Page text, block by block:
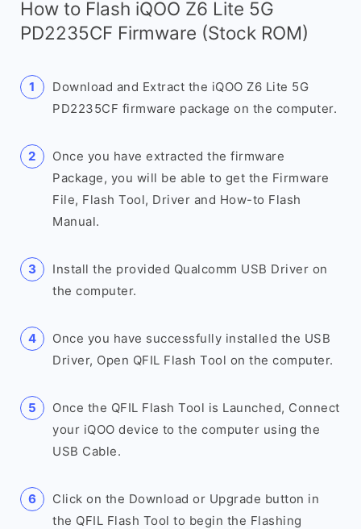
How to Flash iQOO Z6 Lite 5G
PD2235CF Firmware (Stock ROM)
Download and Extract the iQOO Z6 Lite 5G
PD2235CF firmware package on the computer.
Once you have extracted the firmware
Package, you will be able to get the Firmware
File, Flash Tool, Driver and How-to Flash
Manual.
Install the provided Qualcomm USB Driver on
the computer.
Once you have successfully installed the USB
Driver, Open QFIL Flash Tool on the computer.
Once the QFIL Flash Tool is Launched, Connect
your iQOO device to the computer using the
USB Cable.
Click on the Download or Upgrade button in
the QFIL Flash Tool to begin the Flashing